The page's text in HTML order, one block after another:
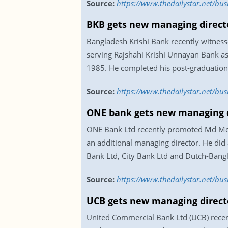
Source: https://www.thedailystar.net/
BKB gets new managing
Bangladesh Krishi Bank recently
serving Rajshahi Krishi Unnayan Bank
1985. He completed his post-
Source: https://www.thedailystar.net/
ONE bank gets new
ONE Bank Ltd recently promoted Md
an additional managing director. He
Bank Ltd, City Bank Ltd and Dutch-
Source: https://www.thedailystar.net/
UCB gets new managing
United Commercial Bank Ltd (UCB)